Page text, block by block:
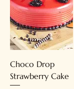
Choco Drop
Strawberry Cake